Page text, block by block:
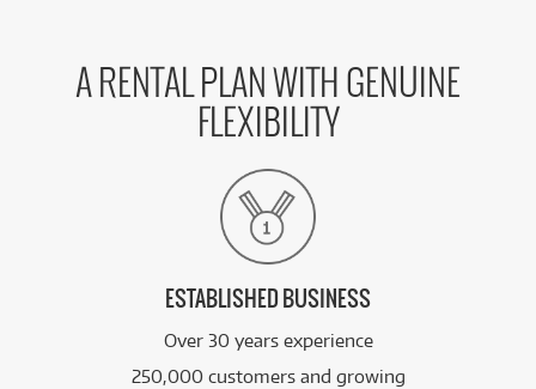
A RENTAL PLAN WITH GENUINE
FLEXIBILITY
ESTABLISHED BUSINESS
Over 30 years experience
250,000 customers and growing